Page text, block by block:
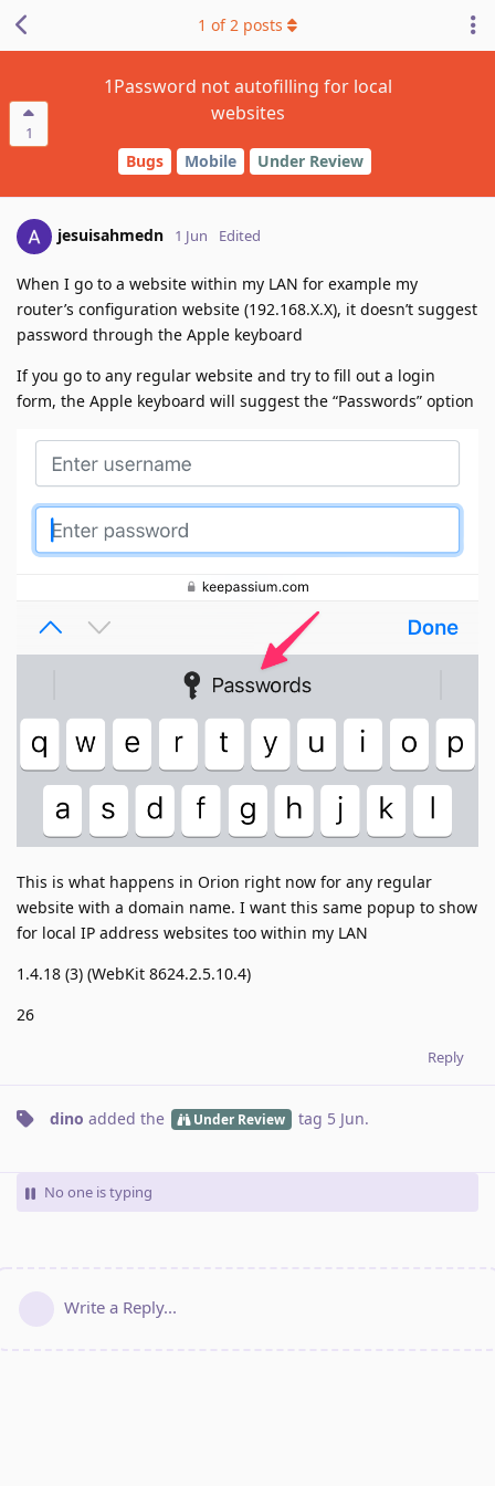
1
1Password not autofilling for local
websites
Bugs Mobile Under Review
1 of2 posts
jesuisahmedn 1 Jun Edited
When I go to a website within my LAN for example my
router’s configuration website (192.168.X.X), it doesn’t suggest
password through the Apple keyboard
If you go to any regular website and try to fill out a login
form, the Apple keyboard will suggest the “Passwords” option
This is what happens in Orion right now for any regular
website with a domain name. I want this same popup to show
for local IP address websites too within my LAN
1.4.18 (3) (WebKit 8624.2.5.10.4)
26
Reply
dino added the Under Review tag 5 Jun.
No one is typing
Write a Reply...